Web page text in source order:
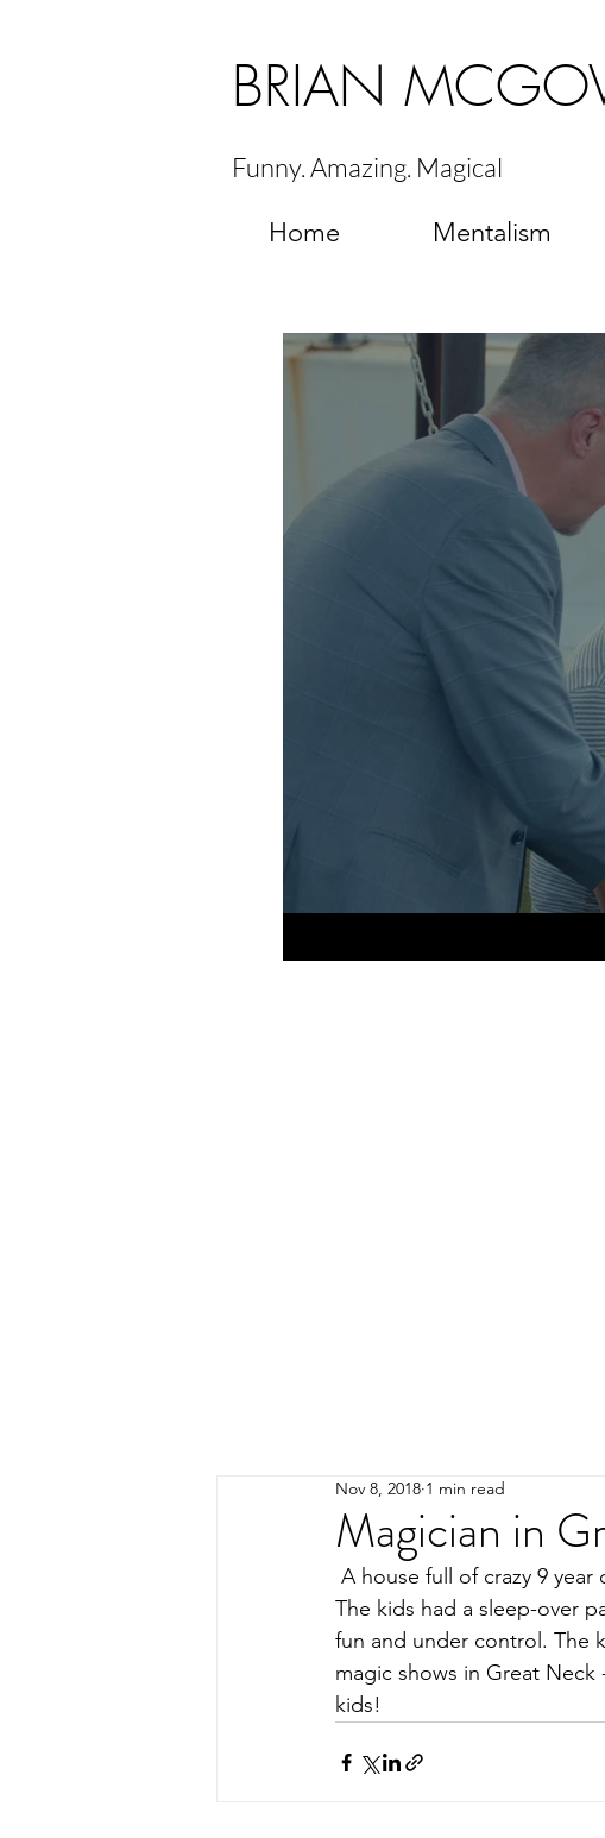
BRIAN
Funny. Amazing. Magical
Home Mentalism
Magician in
Nov 8, 2018 1 min read
The kids had a sleep-over
fun and under control. The
magic shows in Great
kids!